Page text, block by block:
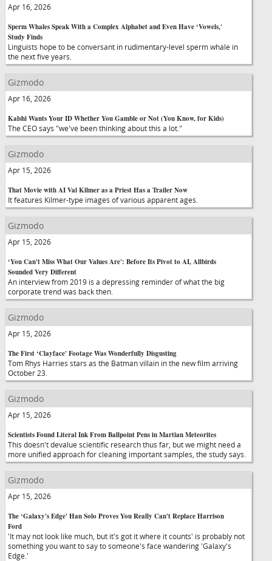
Apr 16, 2026
Sperm Whales Speak With a Complex Alphabet and Even Have ‘Vowels,'
Study Finds
Linguists hope to be conversant in rudimentary-level sperm whale in
the next five years.
Gizmodo
Apr 16, 2026
Kalshi Wants Your ID Whether You Gamble or Not (You Know, for Kids)
The CEO says "we've been thinking about this a lot."
Gizmodo
Apr 15, 2026
That Movie with AI Val Kilmer as a Priest Has a Trailer Now
It features Kilmer-type images of various apparent ages.
Gizmodo
Apr 15, 2026
‘You Can't Miss What Our Values Are': Before Its Pivot to AI, Allbirds
Sounded Very Different
An interview from 2019 is a depressing reminder of what the big
corporate trend was back then.
Gizmodo
Apr 15, 2026
The First ‘Clayface' Footage Was Wonderfully Disgusting
Tom Rhys Harries stars as the Batman villain in the new film arriving
October 23.
Gizmodo
Apr 15, 2026
Scientists Found Literal Ink From Ballpoint Pens in Martian Meteorites
This doesn't devalue scientific research thus far, but we might need a
more unified approach for cleaning important samples, the study says.
Gizmodo
Apr 15, 2026
The ‘Galaxy's Edge' Han Solo Proves You Really Can't Replace Harrison
Ford
'It may not look like much, but it's got it where it counts' is probably not
something you want to say to someone's face wandering 'Galaxy's
Edge.'